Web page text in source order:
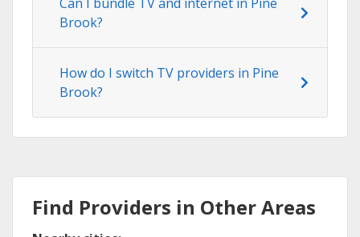
Can I bundle TV and internet in Pine
Brook?
How do I switch TV providers in Pine
Brook?
Find Providers in Other Areas